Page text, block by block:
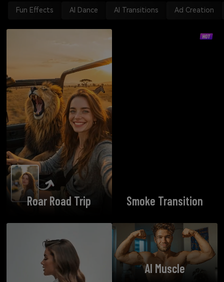
Fun Effects AI Dance AI Transitions Ad Creation
Roar Road Trip Smoke Transition
AI Muscle